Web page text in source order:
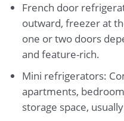
French door
outward, freezer at
one or two doors
and feature-rich.
Mini refrigerators:
apartments,
storage space,